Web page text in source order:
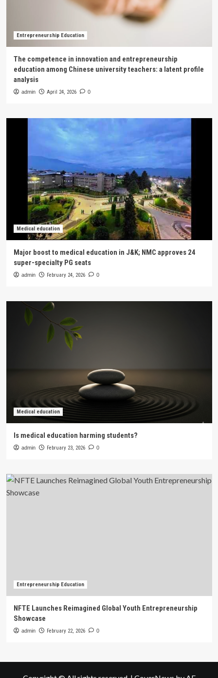
Entrepreneurship Education
The competence in innovation and entrepreneurship
education among Chinese university teachers: a latent profile
analysis
admin April 24, 2026 0
Medical education
Major boost to medical education in J&K; NMC approves 24
super-specialty PG seats
admin February 24, 2026 0
Medical education
Is medical education harming students?
admin February 23, 2026 0
Entrepreneurship Education
NFTE Launches Reimagined Global Youth Entrepreneurship
Showcase
admin February 22, 2026 0